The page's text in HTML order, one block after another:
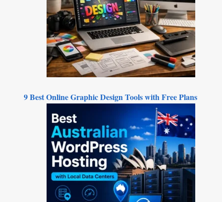
9 Best Online Graphic Design Tools with Free Plans